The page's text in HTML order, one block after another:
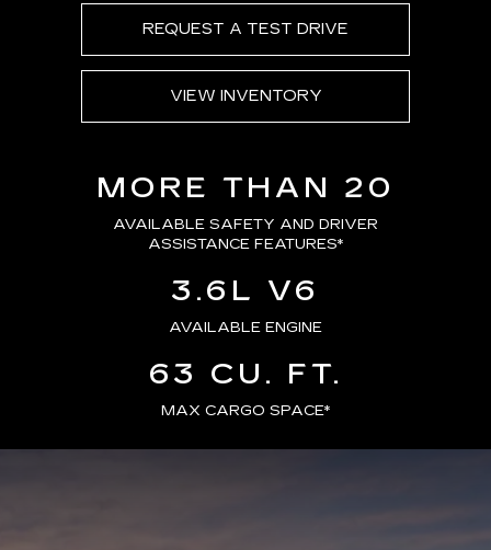
REQUEST A TEST DRIVE
VIEW INVENTORY
MORE THAN 20
AVAILABLE SAFETY AND DRIVER
ASSISTANCE FEATURES*
3.6L V6
AVAILABLE ENGINE
63 CU. FT.
MAX CARGO SPACE*